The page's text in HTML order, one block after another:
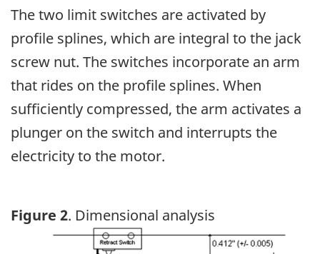
The two limit switches are activated by
profile splines, which are integral to the jack
screw nut. The switches incorporate an arm
that rides on the profile splines. When
sufficiently compressed, the arm activates a
plunger on the switch and interrupts the
electricity to the motor.
Figure 2. Dimensional analysis
Image